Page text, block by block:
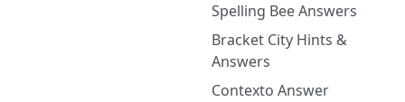
Spelling Bee Answers
Bracket City Hints &
Answers
Contexto Answer